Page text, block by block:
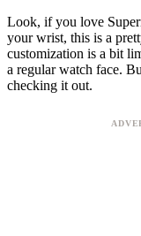
Look, if you love
your wrist, this is a
customization is a bit
a regular watch face.
checking it out.